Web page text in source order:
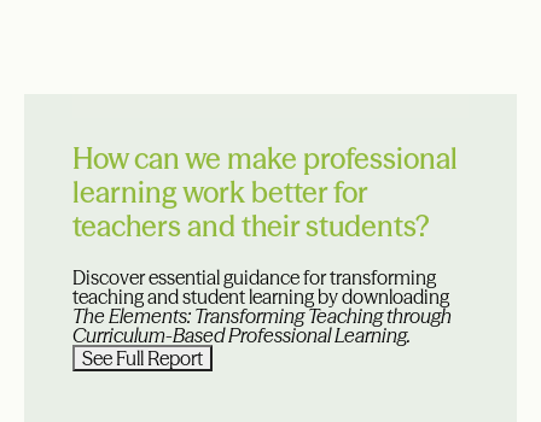
How can we make professional
learning work better for
teachers and their students?
Discover essential guidance for transforming
teaching and student learning by downloading
The Elements: Transforming Teaching through
Curriculum-Based Professional Learning.
See Full Report